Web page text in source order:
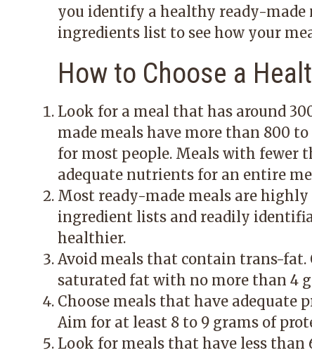
you identify a healthy ready-
ingredients list to see how your
How to Choose a
Look for a meal that has around
made meals have more than 800
for most people. Meals with fewer
adequate nutrients for an entire
Most ready-made meals are
ingredient lists and readily
healthier.
Avoid meals that contain trans-fat.
saturated fat with no more than 4
Choose meals that have
Aim for at least 8 to 9 grams of
Look for meals that have less than